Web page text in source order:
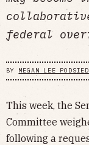
federal
BY MEGAN LEE
This week, the
Committee
following a